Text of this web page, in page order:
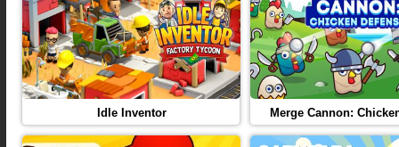
Idle Inventor Merge Cannon: